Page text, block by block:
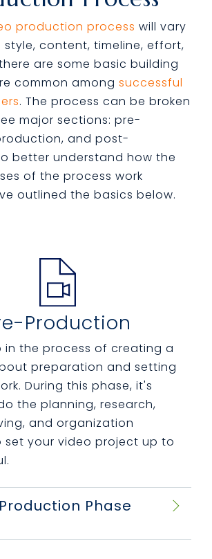
production process will vary
content, timeline, effort,
are some basic building
common among successful
. The process can be broken
major sections: pre-
and post-
better understand how the
of the process work
outlined the basics below.
Production
in the process of creating a
preparation and setting
During this phase, it's
the planning, research,
and organization
set your video project up to
Phase